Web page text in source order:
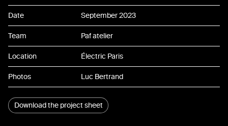
Date September 2023
Team Paf atelier
Location Électric Paris
Photos Luc Bertrand
Download the project sheet
10